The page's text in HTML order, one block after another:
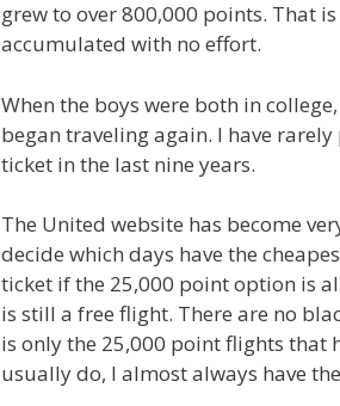
grew to over 800,000 points. That
accumulated with no effort.
When the boys were both in
began traveling again. I have
ticket in the last nine years.
The United website has become
decide which days have the
ticket if the 25,000 point option is
is still a free flight. There are no
is only the 25,000 point flights that
usually do, I almost always have